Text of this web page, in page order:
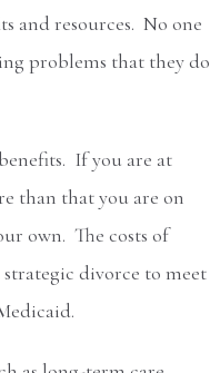
and resources. No one
problems that they do
If you are at
than that you are on
own. The costs of
divorce to meet